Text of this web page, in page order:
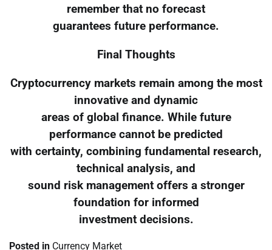
remember that no forecast
guarantees future performance.
Final Thoughts
Cryptocurrency markets remain among the most
innovative and dynamic
areas of global finance. While future
performance cannot be predicted
with certainty, combining fundamental research,
technical analysis, and
sound risk management offers a stronger
foundation for informed
investment decisions.
Posted in Currency Market